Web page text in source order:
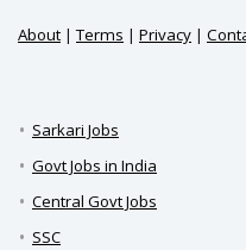
About |Terms | Privacy |
Sarkari Jobs
Govt Jobs in India
Central Govt Jobs
SSC